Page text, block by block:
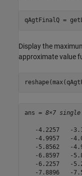
qAgtFinalQ =
Display the
approximate value
ans = 8×7
-4.2257   -
-4.9957   -
-5.8562   -
-6.8597   -
-6.2257   -
-7.8896   -